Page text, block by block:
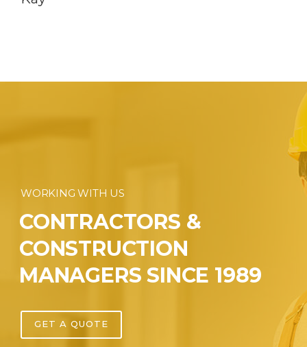
WORKING WITH US
CONTRACTORS &
CONSTRUCTION
MANAGERS SINCE 1989
GET A QUOTE